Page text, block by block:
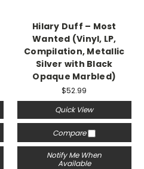
Hilary Duff – Most
Wanted (Vinyl, LP,
Compilation, Metallic
Silver with Black
Opaque Marbled)
$52.99
Quick View
Compare
Notify Me When
Available